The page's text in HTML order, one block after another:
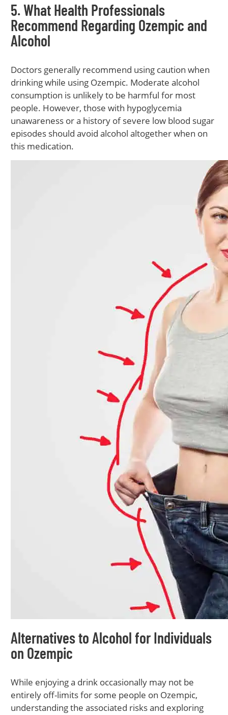
5. What Health Professionals
Recommend Regarding Ozempic and
Alcohol
Doctors generally recommend using caution when
drinking while using Ozempic. Moderate alcohol
consumption is unlikely to be harmful for most
people. However, those with hypoglycemia
unawareness or a history of severe low blood sugar
episodes should avoid alcohol altogether when on
this medication.
Alternatives to Alcohol for Individuals
on Ozempic
While enjoying a drink occasionally may not be
entirely off-limits for some people on Ozempic,
understanding the associated risks and exploring